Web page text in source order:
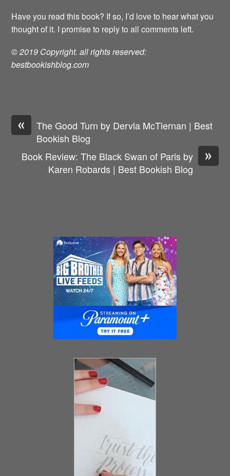
Have you read this book? If so, I’d love to hear what you
thought of it. I promise to reply to all comments left.
© 2019 Copyright. all rights reserved:
bestbookishblog.com
«
The Good Turn by Dervla McTiernan | Best
Bookish Blog
»
Book Review: The Black Swan of Paris by
Karen Robards | Best Bookish Blog